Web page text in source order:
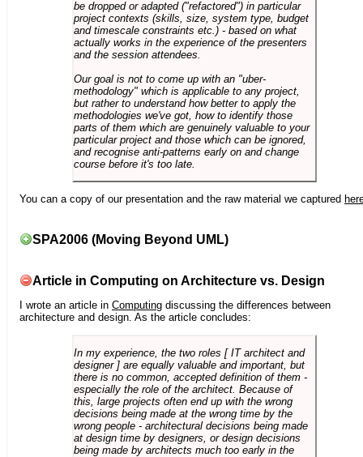
be dropped or adapted ("refactored") in particular
project contexts (skills, size, system type, budget
and timescale constraints etc.) - based on what
actually works in the experience of the presenters
and the session attendees.
Our goal is not to come up with an "uber-
methodology" which is applicable to any project,
but rather to understand how better to apply the
methodologies we've got, how to identify those
parts of them which are genuinely valuable to your
particular project and those which can be ignored,
and recognise anti-patterns early on and change
course before it's too late.
You can a copy of our presentation and the raw material we captured
SPA2006 (Moving Beyond UML)
Article in Computing on Architecture vs. Design
I wrote an article in Computing discussing the differences between
architecture and design. As the article concludes:
In my experience, the two roles [ IT architect and
designer ] are equally valuable and important, but
there is no common, accepted definition of them -
especially the role of the architect. Because of
this, large projects often end up with the wrong
decisions being made at the wrong time by the
wrong people - architectural decisions being made
at design time by designers, or design decisions
being made by architects much too early in the